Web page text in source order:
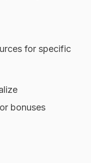
for specific
bonuses